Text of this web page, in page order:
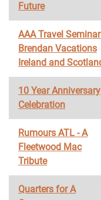
Future
AAA Travel
Brendan Vacations
Ireland and
10 Year Anniversary
Celebration
Rumours ATL - A
Fleetwood Mac
Tribute
Quarters for A